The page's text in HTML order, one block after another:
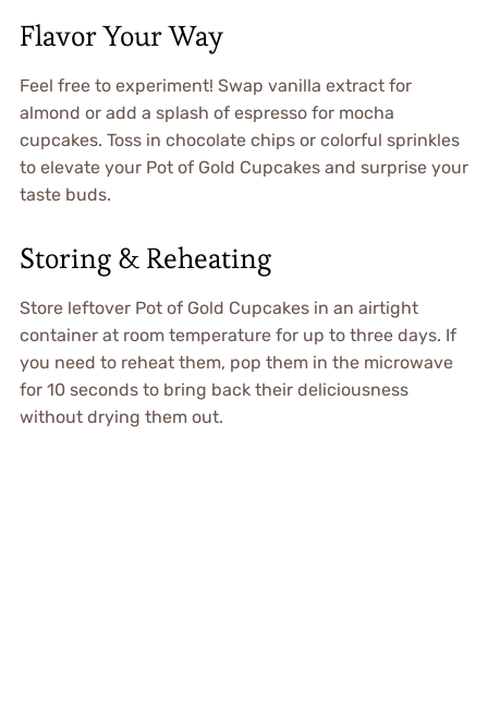
Flavor Your Way
Feel free to experiment! Swap vanilla extract for
almond or add a splash of espresso for mocha
cupcakes. Toss in chocolate chips or colorful sprinkles
to elevate your Pot of Gold Cupcakes and surprise your
taste buds.
Storing & Reheating
Store leftover Pot of Gold Cupcakes in an airtight
container at room temperature for up to three days. If
you need to reheat them, pop them in the microwave
for 10 seconds to bring back their deliciousness
without drying them out.